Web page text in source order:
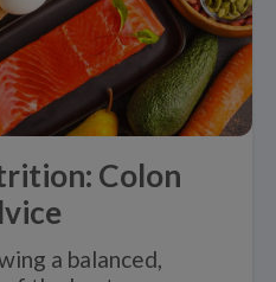
Colon
a balanced,